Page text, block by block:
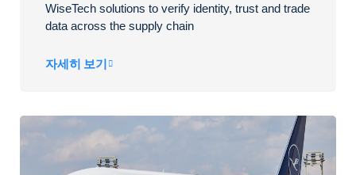
WiseTech solutions to verify identity, trust and trade
data across the supply chain
자세히 보기